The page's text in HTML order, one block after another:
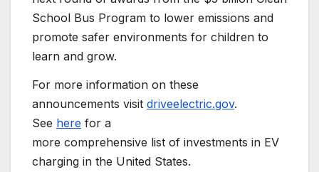
School Bus Program to lower emissions and
promote safer environments for children to
learn and grow.
For more information on these
announcements visit driveelectric.gov.
See here for a
more comprehensive list of investments in EV
charging in the United States.